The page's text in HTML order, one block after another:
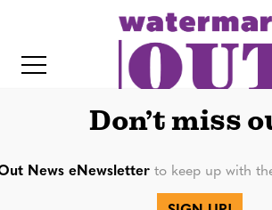
c
Don’t miss
News eNewsletterto keep up with